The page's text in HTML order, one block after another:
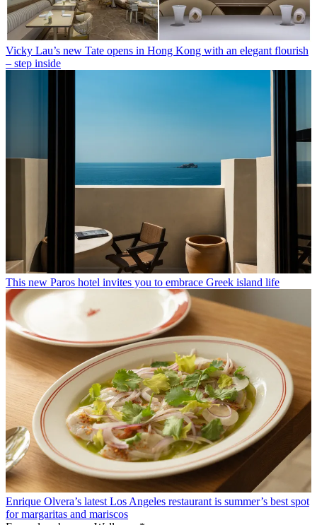
Vicky Lau’s new Tate opens in Hong Kong with an elegant flourish
– step inside
This new Paros hotel invites you to embrace Greek island life
Enrique Olvera’s latest Los Angeles restaurant is summer’s best spot
for margaritas and mariscos